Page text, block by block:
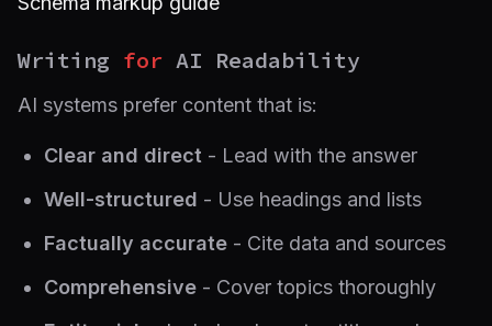
Writing for AI Readability
AI systems prefer content that is:
Clear and direct - Lead with the answer
Well-structured - Use headings and lists
Factually accurate - Cite data and sources
Comprehensive - Cover topics thoroughly